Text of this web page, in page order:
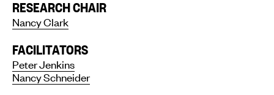
RESEARCH CHAIR
Nancy Clark
FACILITATORS
Peter Jenkins
Nancy Schneider